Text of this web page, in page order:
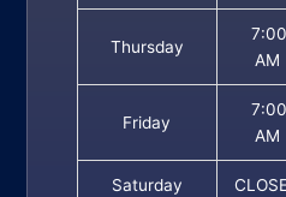
Thursday
7:00
AM
Friday
7:00
AM
Saturday